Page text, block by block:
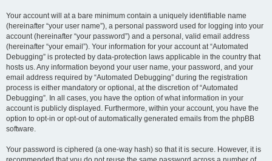
Your account will at a bare minimum contain a uniquely identifiable name
(hereinafter “your user name”), a personal password used for logging into your
account (hereinafter “your password”) and a personal, valid email address
(hereinafter “your email”). Your information for your account at “Automated
Debugging” is protected by data-protection laws applicable in the country that
hosts us. Any information beyond your user name, your password, and your
email address required by “Automated Debugging” during the registration
process is either mandatory or optional, at the discretion of “Automated
Debugging”. In all cases, you have the option of what information in your
account is publicly displayed. Furthermore, within your account, you have the
option to opt-in or opt-out of automatically generated emails from the phpBB
software.
Your password is ciphered (a one-way hash) so that it is secure. However, it is